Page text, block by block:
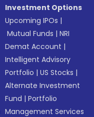
Investment Options
Upcoming IPOs |
Mutual Funds |NRI
Demat Account |
Intelligent Advisory
Portfolio |US Stocks |
Alternate Investment
Fund |Portfolio
Management Services